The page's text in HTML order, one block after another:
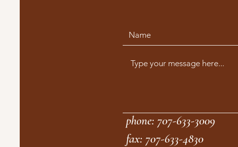
phone: 707-633-3009
fax: 707-633-4830